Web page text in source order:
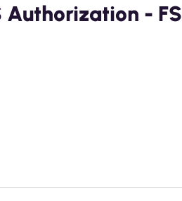
Authorization - FS